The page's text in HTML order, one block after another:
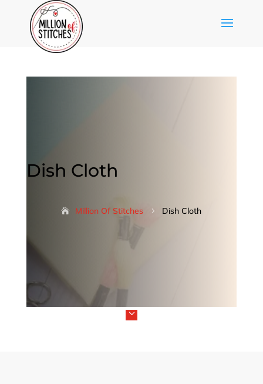
Dish Cloth
Million Of Stitches 5 Dish Cloth
3